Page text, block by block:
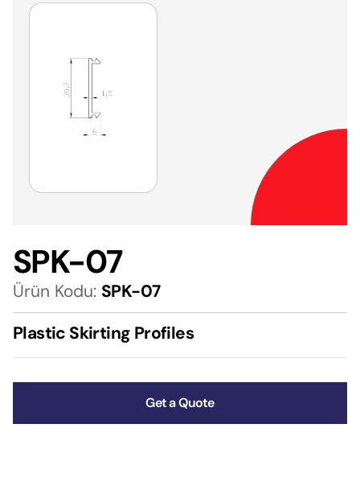
SPK-07
Ürün Kodu: SPK-07
Plastic Skirting Profiles
Get a Quote